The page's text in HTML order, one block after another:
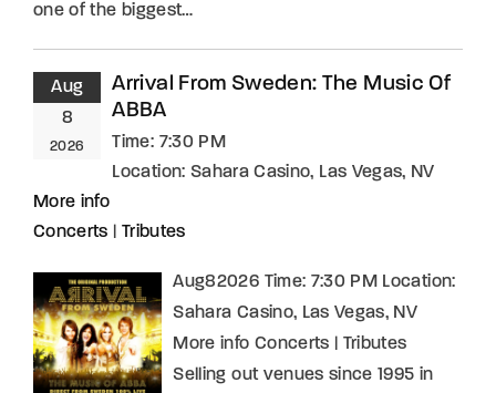
one of the biggest…
Aug
8
2026
Arrival From Sweden: The Music Of
ABBA
Time: 7:30 PM
Location: Sahara Casino, Las Vegas, NV
More info
Concerts
Tributes
Aug82026 Time: 7:30 PM Location:
Sahara Casino, Las Vegas, NV
More info Concerts | Tributes
Selling out venues since 1995 in